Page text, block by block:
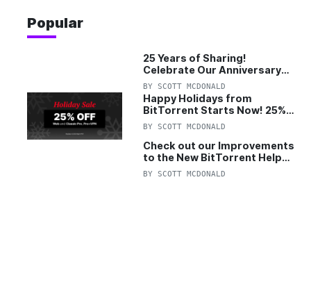
Popular
25 Years of Sharing!
Celebrate Our Anniversary
with 25% Off Pro Plan
BY SCOTT MCDONALD
Happy Holidays from
BitTorrent Starts Now! 25%
OFF Pro and Pro+VPN
BY SCOTT MCDONALD
Check out our Improvements
to the New BitTorrent Help
Center!
BY SCOTT MCDONALD